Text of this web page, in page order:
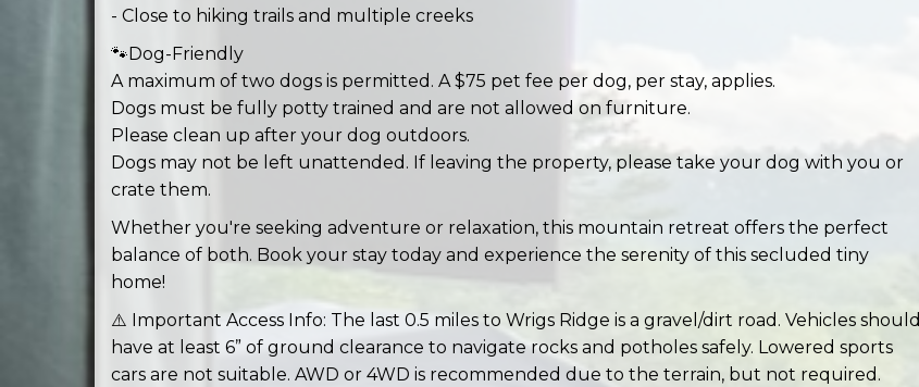
- Close to hiking trails and multiple creeks
🐾Dog-Friendly
A maximum of two dogs is permitted. A $75 pet fee per dog, per stay, applies.
Dogs must be fully potty trained and are not allowed on furniture.
Please clean up after your dog outdoors.
Dogs may not be left unattended. If leaving the property, please take your dog with you or
crate them.
Whether you're seeking adventure or relaxation, this mountain retreat offers the perfect
balance of both. Book your stay today and experience the serenity of this secluded tiny
home!
⚠️ Important Access Info: The last 0.5 miles to Wrigs Ridge is a gravel/dirt road. Vehicles should
have at least 6” of ground clearance to navigate rocks and potholes safely. Lowered sports
cars are not suitable. AWD or 4WD is recommended due to the terrain, but not required.